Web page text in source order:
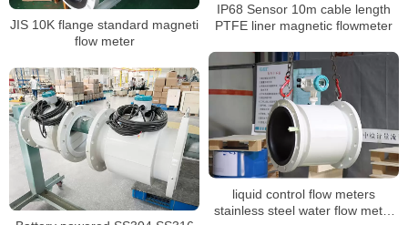
IP68 Sensor 10m cable length
PTFE liner magnetic flowmeter
JIS 10K flange standard magneti
flow meter
liquid control flow meters
stainless steel water flow meter